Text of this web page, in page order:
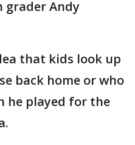
grader Andy
that kids look up
back home or who
he played for the